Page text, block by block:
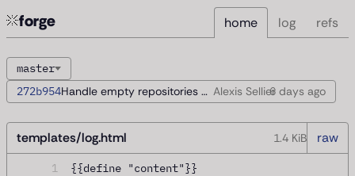
forge home log refs
master
272b954
Handle empty repositories during startup Alexis Sellier6 days ago
templates/log.html 1.4 KiB raw
1
{{define "content"}}